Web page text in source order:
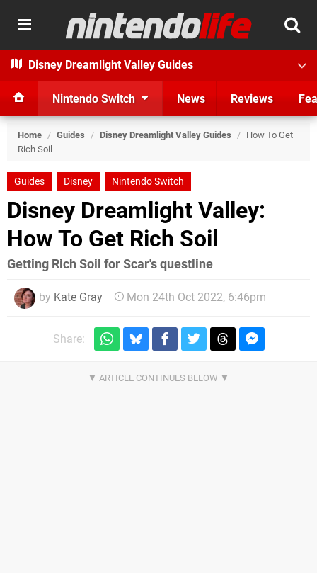
Disney Dreamlight Valley Guides
Nintendo Switch News Reviews
Home / Guides / Disney Dreamlight Valley Guides / How To Get
Rich Soil
Guides Disney Nintendo Switch
Disney Dreamlight Valley:
How To Get Rich Soil
Getting Rich Soil for Scar's questline
by Kate Gray Mon 24th Oct 2022, 6:46pm
Share: